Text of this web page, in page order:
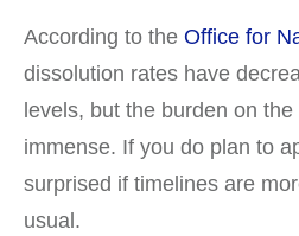
According to the Office for
dissolution rates have
levels, but the burden on
immense. If you do plan to
surprised if timelines are
usual.